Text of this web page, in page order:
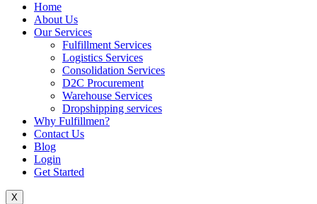
Home
About Us
Our Services
Fulfillment Services
Logistics Services
Consolidation Services
D2C Procurement
Warehouse Services
Dropshipping services
Why Fulfillmen?
Contact Us
Blog
Login
Get Started
X